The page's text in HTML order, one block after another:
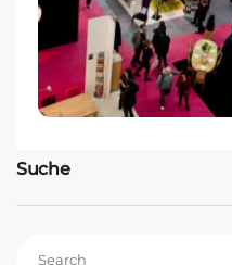
Suche